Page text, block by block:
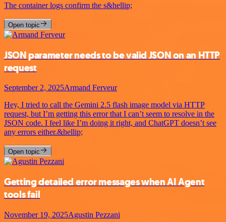
The container logs confirm the s&hellip;
Open topic
JSON parameter needs to be valid JSON on an HTTP
request
September 2, 2025Armand Ferveur
Hey, I tried to call the Gemini 2.5 flash image model via HTTP
request, but I’m getting this error that I can’t seem to resolve in the
JSON code. I feel like I’m doing it right, and ChatGPT doesn’t see
any errors either.&hellip;
Open topic
Getting detailed error messages when AI Agent
tools fail
November 19, 2025Agustin Pezzani